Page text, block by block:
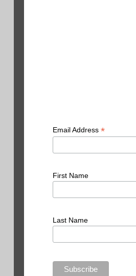
Email Address*
First Name
Last Name